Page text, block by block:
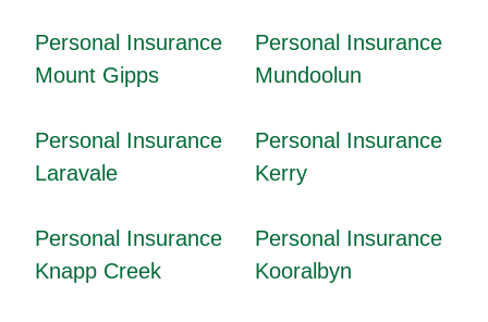
Personal Insurance
Mount Gipps
Personal Insurance
Mundoolun
Personal Insurance
Laravale
Personal Insurance
Kerry
Personal Insurance
Knapp Creek
Personal Insurance
Kooralbyn